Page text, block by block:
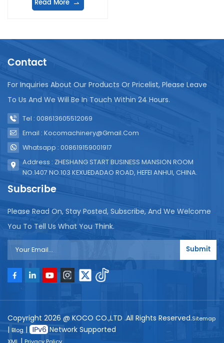
Read More
Contact
For Inquiries About Our Products Or Pricelist, Please Leave
To Us And We Will Be In Touch Within 24 Hours.
Tel : 008613605512069
Email : Kocomachinery@gmail.com
Whatsapp : 008619159001917
Address : ZHESHANG START BUSINESS MANSION ROOM
NO.1407 NO.103 KEXUEDADAO ROAD, HEFEI ANHUI, CHINA.
Subscribe
Please Read On, Stay Posted, Subscribe, And We Welcome
You To Tell Us What You Think.
Submit
Copyright 2026 @ KOCO CO.,LTD .All Rights Reserved.Sitemap
| Blog| Network Supported